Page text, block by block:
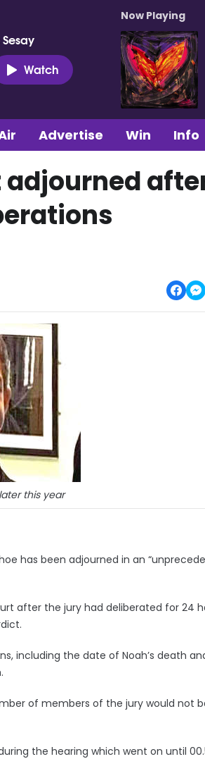
Watch
Now Playing
Advertise Win Info
adjourned
this year
has been adjourned in an
after the jury had deliberated for 24
including the date of Noah’s death
of members of the jury would not
the hearing which went on until